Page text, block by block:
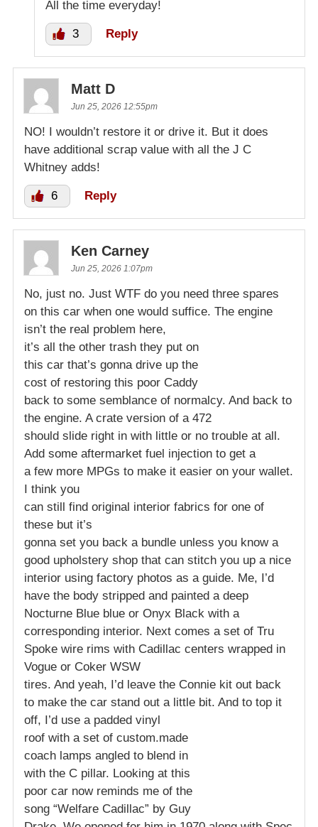
All the time everyday!
3 Reply
Matt D
Jun 25, 2026 12:55pm
NO! I wouldn’t restore it or drive it. But it does
have additional scrap value with all the J C
Whitney adds!
6 Reply
Ken Carney
Jun 25, 2026 1:07pm
No, just no. Just WTF do you need three spares
on this car when one would suffice. The engine
isn’t the real problem here,
it’s all the other trash they put on
this car that’s gonna drive up the
cost of restoring this poor Caddy
back to some semblance of normalcy. And back to
the engine. A crate version of a 472
should slide right in with little or no trouble at all.
Add some aftermarket fuel injection to get a
a few more MPGs to make it easier on your wallet.
I think you
can still find original interior fabrics for one of
these but it’s
gonna set you back a bundle unless you know a
good upholstery shop that can stitch you up a nice
interior using factory photos as a guide. Me, I’d
have the body stripped and painted a deep
Nocturne Blue blue or Onyx Black with a
corresponding interior. Next comes a set of Tru
Spoke wire rims with Cadillac centers wrapped in
Vogue or Coker WSW
tires. And yeah, I’d leave the Connie kit out back
to make the car stand out a little bit. And to top it
off, I’d use a padded vinyl
roof with a set of custom.made
coach lamps angled to blend in
with the C pillar. Looking at this
poor car now reminds me of the
song “Welfare Cadillac” by Guy